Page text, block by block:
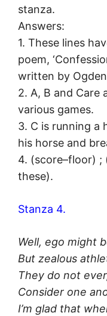
stanza.
Answers:
1. These lines
poem,
written by
2. A, B and Care
various games.
3. C is running a
his horse and
4. (score–floor)
these).
Stanza 4.
Well, ego might
But zealous
They do not
Consider one
I’m glad that